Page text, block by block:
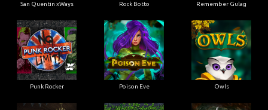
San Quentin xWays Rock Botto Remember Gulag
Punk Rocker Poison Eve Owls